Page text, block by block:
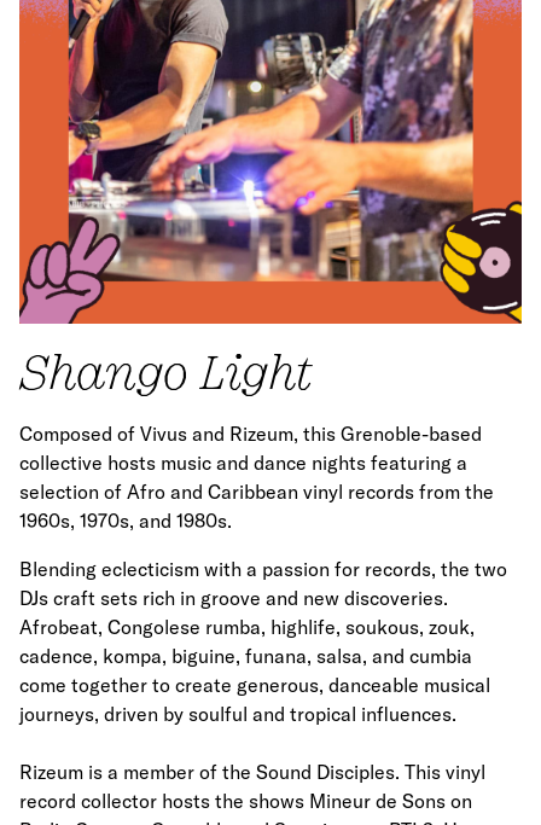
Shango Light
Composed of Vivus and Rizeum, this Grenoble-based
collective hosts music and dance nights featuring a
selection of Afro and Caribbean vinyl records from the
1960s, 1970s, and 1980s.
Blending eclecticism with a passion for records, the two
DJs craft sets rich in groove and new discoveries.
Afrobeat, Congolese rumba, highlife, soukous, zouk,
cadence, kompa, biguine, funana, salsa, and cumbia
come together to create generous, danceable musical
journeys, driven by soulful and tropical influences.
Rizeum is a member of the Sound Disciples. This vinyl
record collector hosts the shows Mineur de Sons on